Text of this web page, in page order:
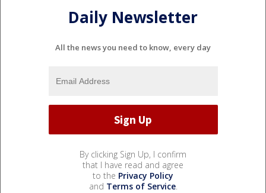
Daily Newsletter
All the news you need to know, every day
By clicking Sign Up, I confirm
that I have read and agree
to the Privacy Policy
and Terms of Service.